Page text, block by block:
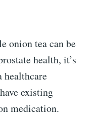
onion tea can be
health, it’s
existing
medication.